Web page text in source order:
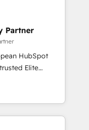
your
HubSpot
teams to be
using
Partner
HubSpot
a roadmap on
Commercial
we
and minimize